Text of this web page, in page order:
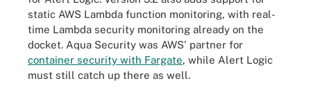
static AWS Lambda function monitoring, with real-
time Lambda security monitoring already on the
docket. Aqua Security was AWS' partner for
container security with Fargate, while Alert Logic
must still catch up there as well.